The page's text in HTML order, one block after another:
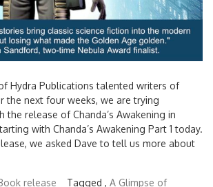
Hydra Publications talented writers of
the next four weeks, we are trying
the release of Chanda’s Awakening in
with Chanda’s Awakening Part 1 today.
we asked Dave to tell us more about
release Tagged , A Glimpse of